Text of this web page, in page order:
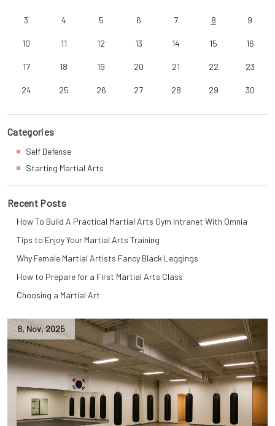
8, Nov, 2025
3 4 5 6 7 8 9
10 11 12 13 14 15 16
17 18 19 20 21 22 23
24 25 26 27 28 29 30
Categories
Self Defense
Starting Martial Arts
Recent Posts
How To Build A Practical Martial Arts Gym Intranet With Omnia
Tips to Enjoy Your Martial Arts Training
Why Female Martial Artists Fancy Black Leggings
How to Prepare for a First Martial Arts Class
Choosing a Martial Art